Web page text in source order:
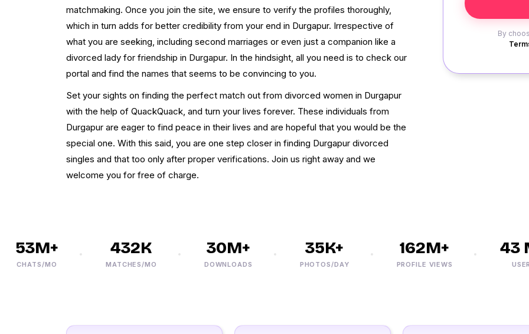
By
matchmaking. Once you join the site, we ensure to verify the profiles thoroughly,
which in turn adds for better credibility from your end in Durgapur. Irrespective of
what you are seeking, including second marriages or even just a companion like a
divorced lady for friendship in Durgapur. In the hindsight, all you need is to check our
portal and find the names that seems to be convincing to you.
Set your sights on finding the perfect match out from divorced women in Durgapur
with the help of QuackQuack, and turn your lives forever. These individuals from
Durgapur are eager to find peace in their lives and are hopeful that you would be the
special one. With this said, you are one step closer in finding Durgapur divorced
singles and that too only after proper verifications. Join us right away and we
welcome you for free of charge.
53M+
CHATS/MO
432K
MATCHES/MO
30M+
DOWNLOADS
35K+
PHOTOS/DAY
162M+
PROFILE VIEWS
43
USERS